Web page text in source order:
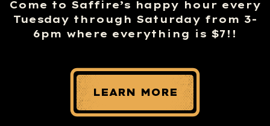
Come to Saffire’s happy hour every
Tuesday through Saturday from 3-
6pm where everything is $7!!
LEARN MORE